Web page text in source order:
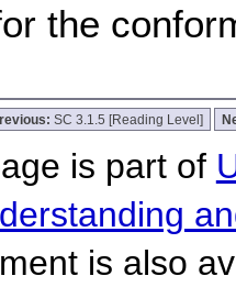
the
SC 3.1.5 [Reading Level]
is part of
is also